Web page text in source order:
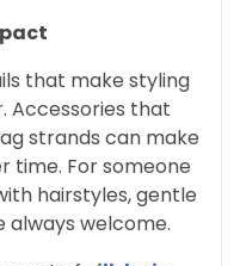
that make styling
Accessories that
strands can make
time. For someone
hairstyles, gentle
welcome.